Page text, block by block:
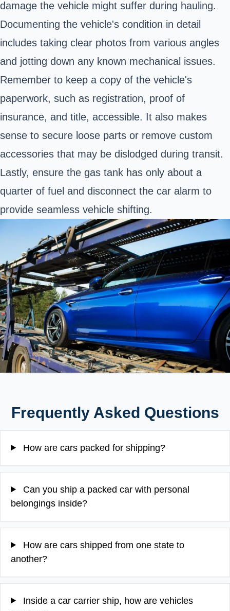
damage the vehicle might suffer during hauling.
Documenting the vehicle's condition in detail
includes taking clear photos from various angles
and jotting down any known mechanical issues.
Remember to keep a copy of the vehicle's
paperwork, such as registration, proof of
insurance, and title, accessible. It also makes
sense to secure loose parts or remove custom
accessories that may be dislodged during transit.
Lastly, ensure the gas tank has only about a
quarter of fuel and disconnect the car alarm to
provide seamless vehicle shifting.
Frequently Asked Questions
How are cars packed for shipping?
Can you ship a packed car with personal
belongings inside?
How are cars shipped from one state to
another?
Inside a car carrier ship, how are vehicles